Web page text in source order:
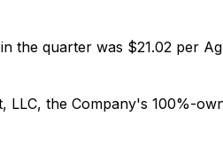
the quarter was $21.02 per
LLC, the Company's 100%-